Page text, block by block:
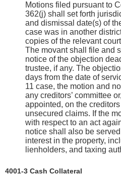
Motions filed pursuant to
362(j) shall set forth
and dismissal date(s) of
case was in another
copies of the relevant
The movant shall file and
notice of the objection
trustee, if any. The
days from the date of
11 case, the motion and
any creditors’ committee
appointed, on the
unsecured claims. If the
with respect to an act
notice shall also be
interest in the property,
lienholders, and taxing
4001-3 Cash Collateral